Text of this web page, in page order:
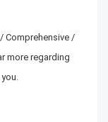
Comprehensive /
more regarding